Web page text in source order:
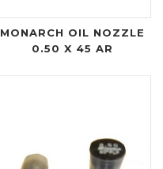
MONARCH OIL NOZZLE
0.50 X 45 AR